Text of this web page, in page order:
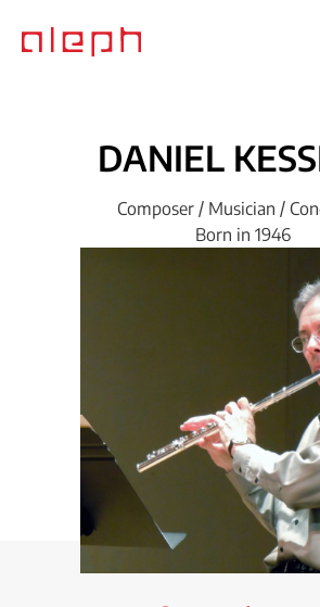
DANIEL
Composer / Musician /
Born in 1946